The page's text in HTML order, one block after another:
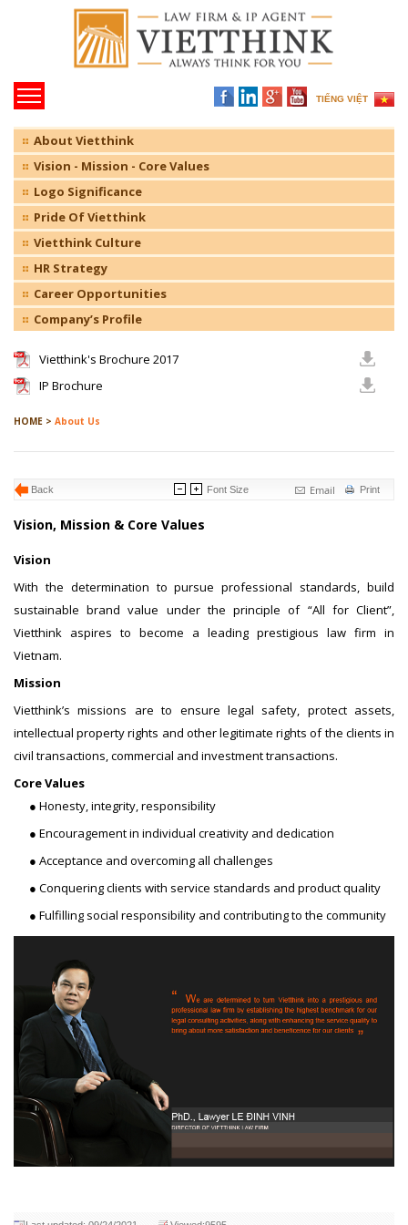
TIẾNG VIỆT
About Vietthink
Vision - Mission - Core Values
Logo Significance
Pride Of Vietthink
Vietthink Culture
HR Strategy
Career Opportunities
Company’s Profile
Vietthink's Brochure 2017
IP Brochure
HOME > About Us
Back Print
Email
Font Size
Vision, Mission & Core Values
Vision
With the determination to pursue professional standards, build
sustainable brand value under the principle of “All for Client”,
Vietthink aspires to become a leading prestigious law firm in
Vietnam.
Mission
Vietthink’s missions are to ensure legal safety, protect assets,
intellectual property rights and other legitimate rights of the clients in
civil transactions, commercial and investment transactions.
Core Values
● Honesty, integrity, responsibility
● Encouragement in individual creativity and dedication
● Acceptance and overcoming all challenges
● Conquering clients with service standards and product quality
● Fulfilling social responsibility and contributing to the community